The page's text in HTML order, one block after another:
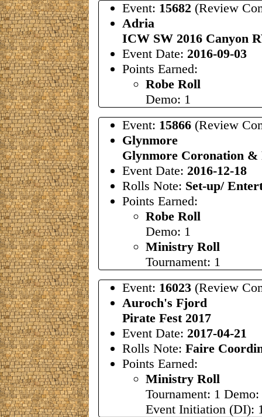
Event: 15682 (Review
Adria
ICW SW 2016 Canyon
Event Date: 2016-09-03
Points Earned:
Robe Roll
Demo: 1
Event: 15866 (Review
Glynmore
Glynmore Coronation &
Event Date: 2016-12-18
Rolls Note: Set-up/
Points Earned:
Robe Roll
Demo: 1
Ministry Roll
Tournament: 1
Event: 16023 (Review
Auroch's Fjord
Pirate Fest 2017
Event Date: 2017-04-21
Rolls Note: Faire
Points Earned:
Ministry Roll
Tournament: 1 Demo:
Event Initiation (DI):